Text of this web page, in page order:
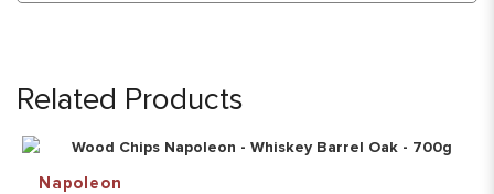
Related Products
Napoleon